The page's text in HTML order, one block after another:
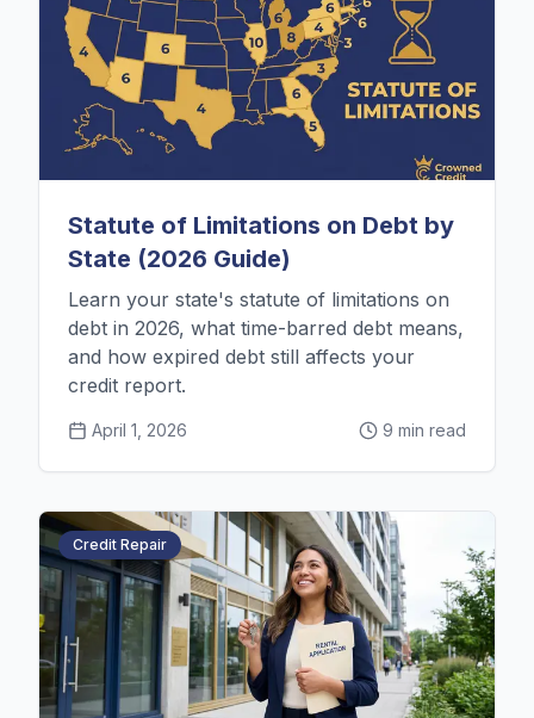
Statute of Limitations on Debt by
State (2026 Guide)
Learn your state's statute of limitations on
debt in 2026, what time-barred debt means,
and how expired debt still affects your
credit report.
April 1, 2026 9 min read
Credit Repair